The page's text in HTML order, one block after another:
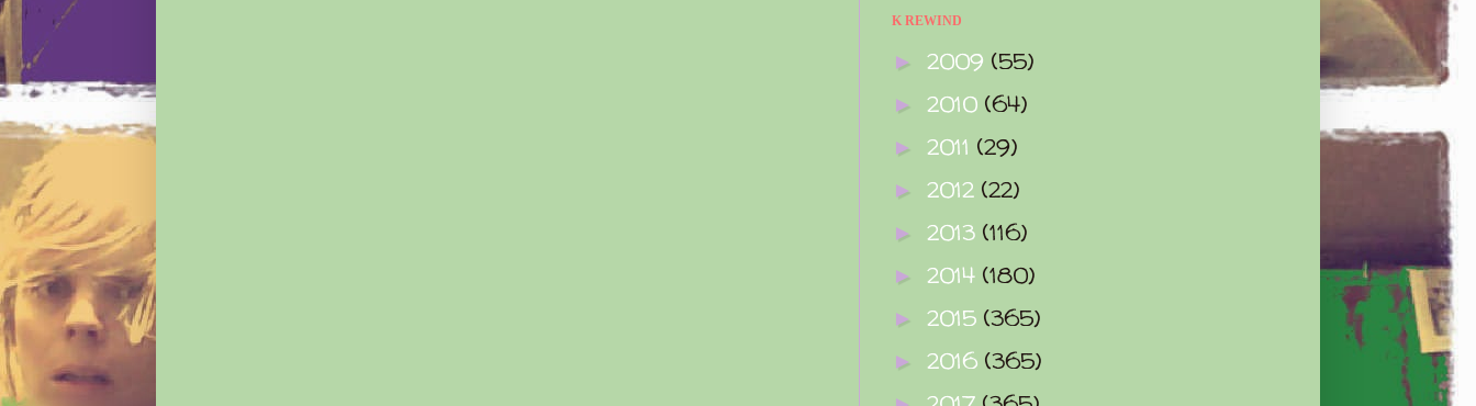
K REWIND
► 2009 (55)
► 2010 (64)
► 2011 (29)
► 2012 (22)
► 2013 (116)
► 2014 (180)
► 2015 (365)
► 2016 (365)